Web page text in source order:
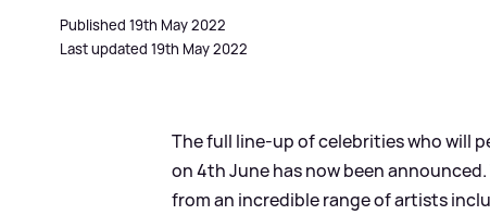
Published 19th May 2022
Last updated 19th May 2022
The full line-up of celebrities who will
on 4th June has now been
from an incredible range of artists